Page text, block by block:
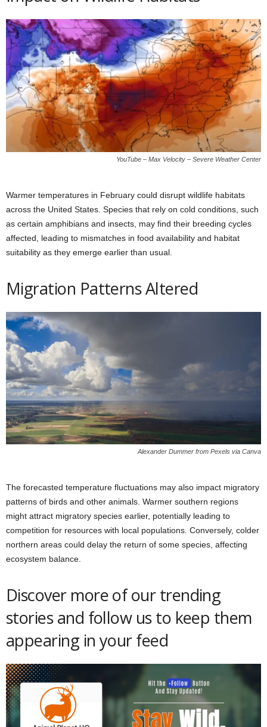
YouTube – Max Velocity – Severe Weather Center
Warmer temperatures in February could disrupt wildlife habitats
across the United States. Species that rely on cold conditions, such
as certain amphibians and insects, may find their breeding cycles
affected, leading to mismatches in food availability and habitat
suitability as they emerge earlier than usual.
Migration Patterns Altered
Alexander Dummer from Pexels via Canva
The forecasted temperature fluctuations may also impact migratory
patterns of birds and other animals. Warmer southern regions
might attract migratory species earlier, potentially leading to
competition for resources with local populations. Conversely, colder
northern areas could delay the return of some species, affecting
ecosystem balance.
Discover more of our trending
stories and follow us to keep them
appearing in your feed